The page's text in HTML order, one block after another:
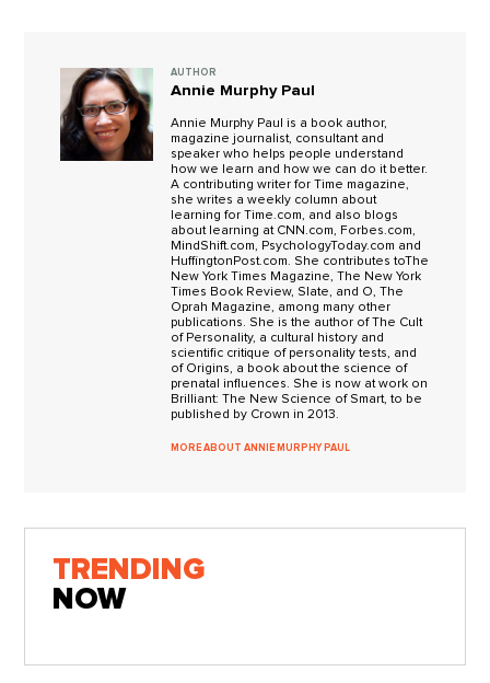
AUTHOR
Annie Murphy Paul
Annie Murphy Paul is a book author,
magazine journalist, consultant and
speaker who helps people understand
how we learn and how we can do it better.
A contributing writer for Time magazine,
she writes a weekly column about
learning for Time.com, and also blogs
about learning at CNN.com, Forbes.com,
MindShift.com, PsychologyToday.com and
HuffingtonPost.com. She contributes toThe
New York Times Magazine, The New York
Times Book Review, Slate, and O, The
Oprah Magazine, among many other
publications. She is the author of The Cult
of Personality, a cultural history and
scientific critique of personality tests, and
of Origins, a book about the science of
prenatal influences. She is now at work on
Brilliant: The New Science of Smart, to be
published by Crown in 2013.
MORE ABOUT ANNIE MURPHY PAUL
TRENDING
NOW